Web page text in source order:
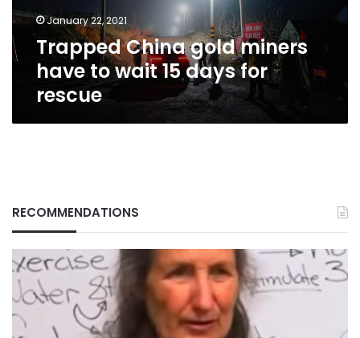
15
days
for
rescue
January 22, 2021
Trapped China gold miners
have to wait 15 days for
rescue
RECOMMENDATIONS